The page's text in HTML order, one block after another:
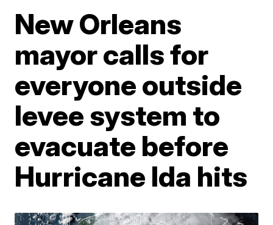
New Orleans
mayor calls for
everyone outside
levee system to
evacuate before
Hurricane Ida hits